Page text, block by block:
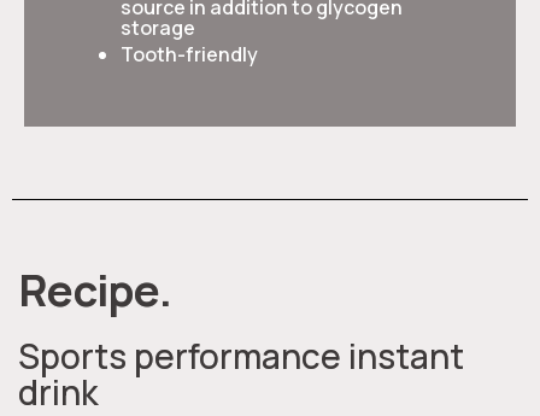
source in addition to glycogen
storage
Tooth-friendly
Recipe.
Sports performance instant
drink